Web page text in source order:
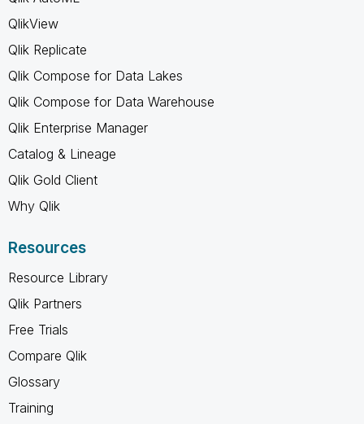
QlikView
Qlik Replicate
Qlik Compose for Data Lakes
Qlik Compose for Data Warehouse
Qlik Enterprise Manager
Catalog & Lineage
Qlik Gold Client
Why Qlik
Resources
Resource Library
Qlik Partners
Free Trials
Compare Qlik
Glossary
Training